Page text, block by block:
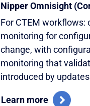
Nipper Omnisight
For CTEM workflows:
monitoring for
change, with
monitoring that
introduced by
Learn more